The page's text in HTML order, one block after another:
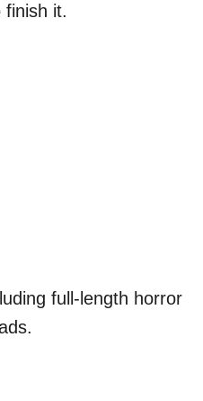
finish it.
full-length horror